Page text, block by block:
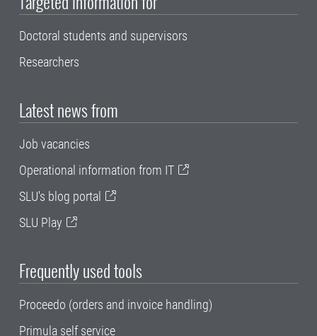
Doctoral students and supervisors
Researchers
Latest news from
Job vacancies
Operational information from IT
SLU's blog portal
SLU Play
Frequently used tools
Proceedo (orders and invoice handling)
Primula self service